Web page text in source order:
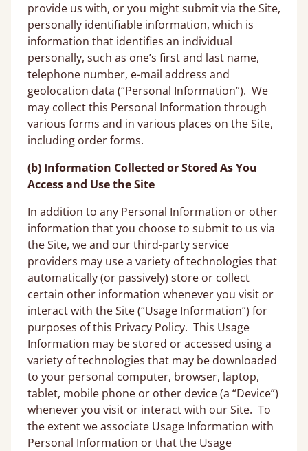
provide us with, or you might submit via the Site,
personally identifiable information, which is
information that identifies an individual
personally, such as one’s first and last name,
telephone number, e-mail address and
geolocation data (“Personal Information”). We
may collect this Personal Information through
various forms and in various places on the Site,
including order forms.
(b) Information Collected or Stored As You
Access and Use the Site
In addition to any Personal Information or other
information that you choose to submit to us via
the Site, we and our third-party service
providers may use a variety of technologies that
automatically (or passively) store or collect
certain other information whenever you visit or
interact with the Site (“Usage Information”) for
purposes of this Privacy Policy. This Usage
Information may be stored or accessed using a
variety of technologies that may be downloaded
to your personal computer, browser, laptop,
tablet, mobile phone or other device (a “Device”)
whenever you visit or interact with our Site. To
the extent we associate Usage Information with
Personal Information or that the Usage